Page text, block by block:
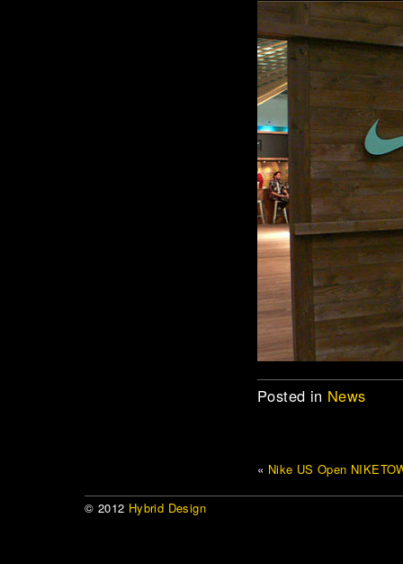
Posted in News
« Nike US Open
© 2012 Hybrid Design